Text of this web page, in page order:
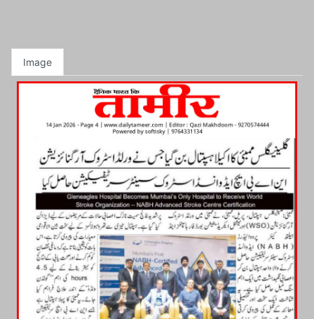
Image